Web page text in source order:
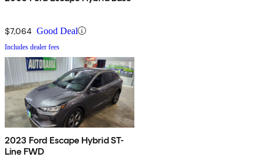
$7,064 Good Deal
Includes dealer fees
2023 Ford Escape Hybrid ST-
Line FWD